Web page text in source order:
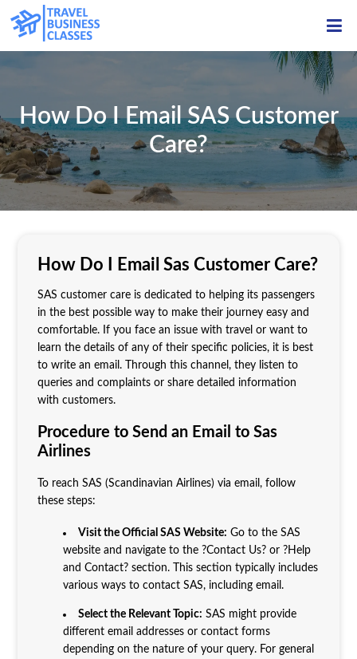
How Do I Email SAS Customer
Care?
How Do I Email Sas Customer Care?
SAS customer care is dedicated to helping its passengers
in the best possible way to make their journey easy and
comfortable. If you face an issue with travel or want to
learn the details of any of their specific policies, it is best
to write an email. Through this channel, they listen to
queries and complaints or share detailed information
with customers.
Procedure to Send an Email to Sas
Airlines
To reach SAS (Scandinavian Airlines) via email, follow
these steps:
Visit the Official SAS Website: Go to the SAS
website and navigate to the ?Contact Us? or ?Help
and Contact? section. This section typically includes
various ways to contact SAS, including email.
Select the Relevant Topic: SAS might provide
different email addresses or contact forms
depending on the nature of your query. For general